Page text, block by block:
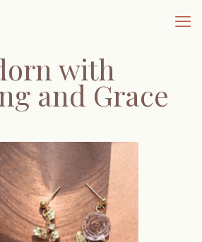
with
and Grace